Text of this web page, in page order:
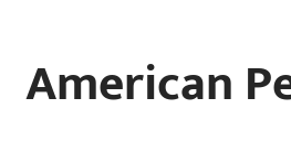
American